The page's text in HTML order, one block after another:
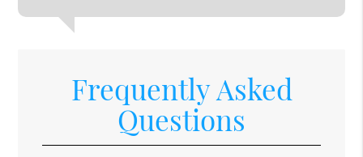
Frequently Asked
Questions